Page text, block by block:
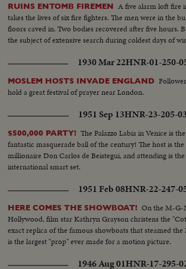
RUINS ENTOMB FIREMEN A five alarm loft fire
takes the lives of six fire fighters. The men were in the
floors caved in. Two bodies recovered after five hours.
the subject of extensive search during coldest days of
1930 Mar 22HNR-01-250-
MOSLEM HOSTS INVADE ENGLAND
hold a great festival of prayer near London.
1951 Sep 13HNR-23-205-
$500,000 PARTY! The Palazzo Labia in Venice is
fantastic masquerade ball of the century! The host is
millionaire Don Carlos de Beistegui, and attending is
international smart set.
1951 Feb 08HNR-22-247-
HERE COMES THE SHOWBOAT! On the M-
Hollywood, film star Kathryn Grayson christens the
exact replica of the famous showboats that steamed the
is the largest "prop" ever made for a motion picture.
1946 Aug 01HNR-17-295-